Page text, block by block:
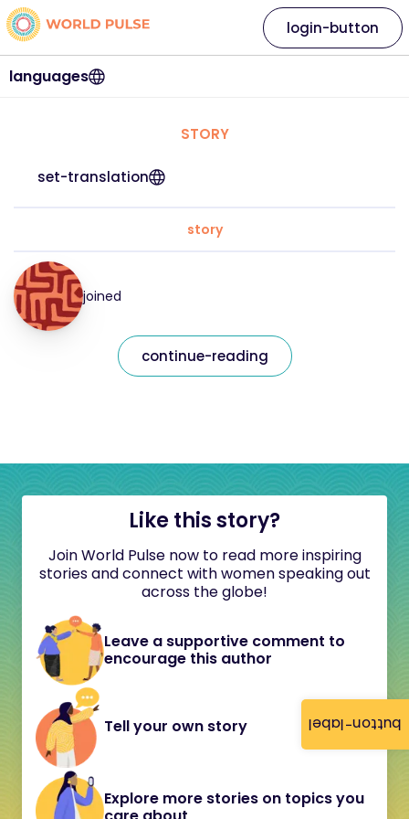
button-label
languages
login-button
STORY
set-translation
story
joined
continue-reading
Like this story?
Join World Pulse now to read more inspiring
stories and connect with women speaking out
across the globe!
Leave a supportive comment to
encourage this author
Tell your own story
Explore more stories on topics you